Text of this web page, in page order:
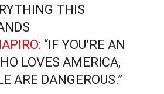
THIS
: “IF YOU’RE AN
LOVES AMERICA,
ARE DANGEROUS.”